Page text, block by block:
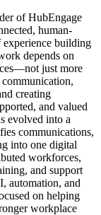
of HubEngage
human-
experience building
depends on
just more
creating
and valued
evolved into a
communications,
into one digital
workforces,
and support
automation, and
on helping
workplace